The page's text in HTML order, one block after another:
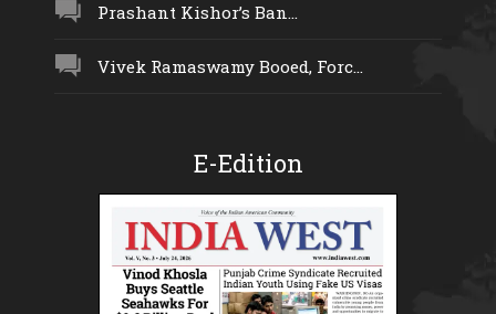
Prashant Kishor’s Ban...
Vivek Ramaswamy Booed, Forc...
E-Edition